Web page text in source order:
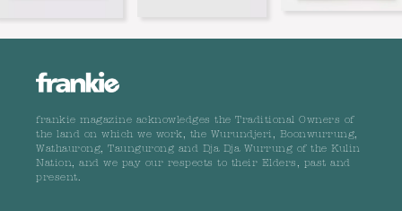
frankie magazine acknowledges the Traditional Owners of
the land on which we work, the Wurundjeri, Boonwurrung,
Wathaurong, Taungurong and Dja Dja Wurrung of the Kulin
Nation, and we pay our respects to their Elders, past and
present.